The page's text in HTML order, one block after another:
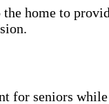
home to
for seniors